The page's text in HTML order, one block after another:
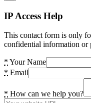
IP Access Help
This contact form is only
confidential information or
* Your Name
* Email
* How can we help you?